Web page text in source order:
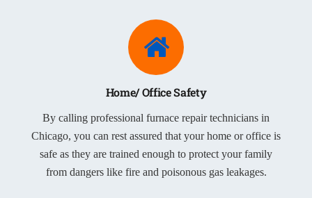
Home/ Office Safety
By calling professional furnace repair technicians in
Chicago, you can rest assured that your home or office is
safe as they are trained enough to protect your family
from dangers like fire and poisonous gas leakages.